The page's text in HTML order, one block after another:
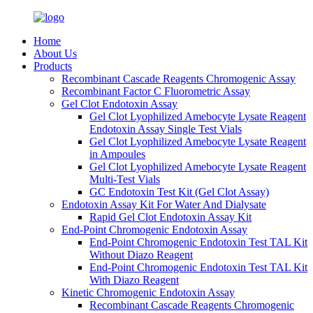
Home
About Us
Products
Recombinant Cascade Reagents Chromogenic Assay
Recombinant Factor C Fluorometric Assay
Gel Clot Endotoxin Assay
Gel Clot Lyophilized Amebocyte Lysate Reagent
Endotoxin Assay Single Test Vials
Gel Clot Lyophilized Amebocyte Lysate Reagent
in Ampoules
Gel Clot Lyophilized Amebocyte Lysate Reagent
Multi-Test Vials
GC Endotoxin Test Kit (Gel Clot Assay)
Endotoxin Assay Kit For Water And Dialysate
Rapid Gel Clot Endotoxin Assay Kit
End-Point Chromogenic Endotoxin Assay
End-Point Chromogenic Endotoxin Test TAL Kit
Without Diazo Reagent
End-Point Chromogenic Endotoxin Test TAL Kit
With Diazo Reagent
Kinetic Chromogenic Endotoxin Assay
Recombinant Cascade Reagents Chromogenic